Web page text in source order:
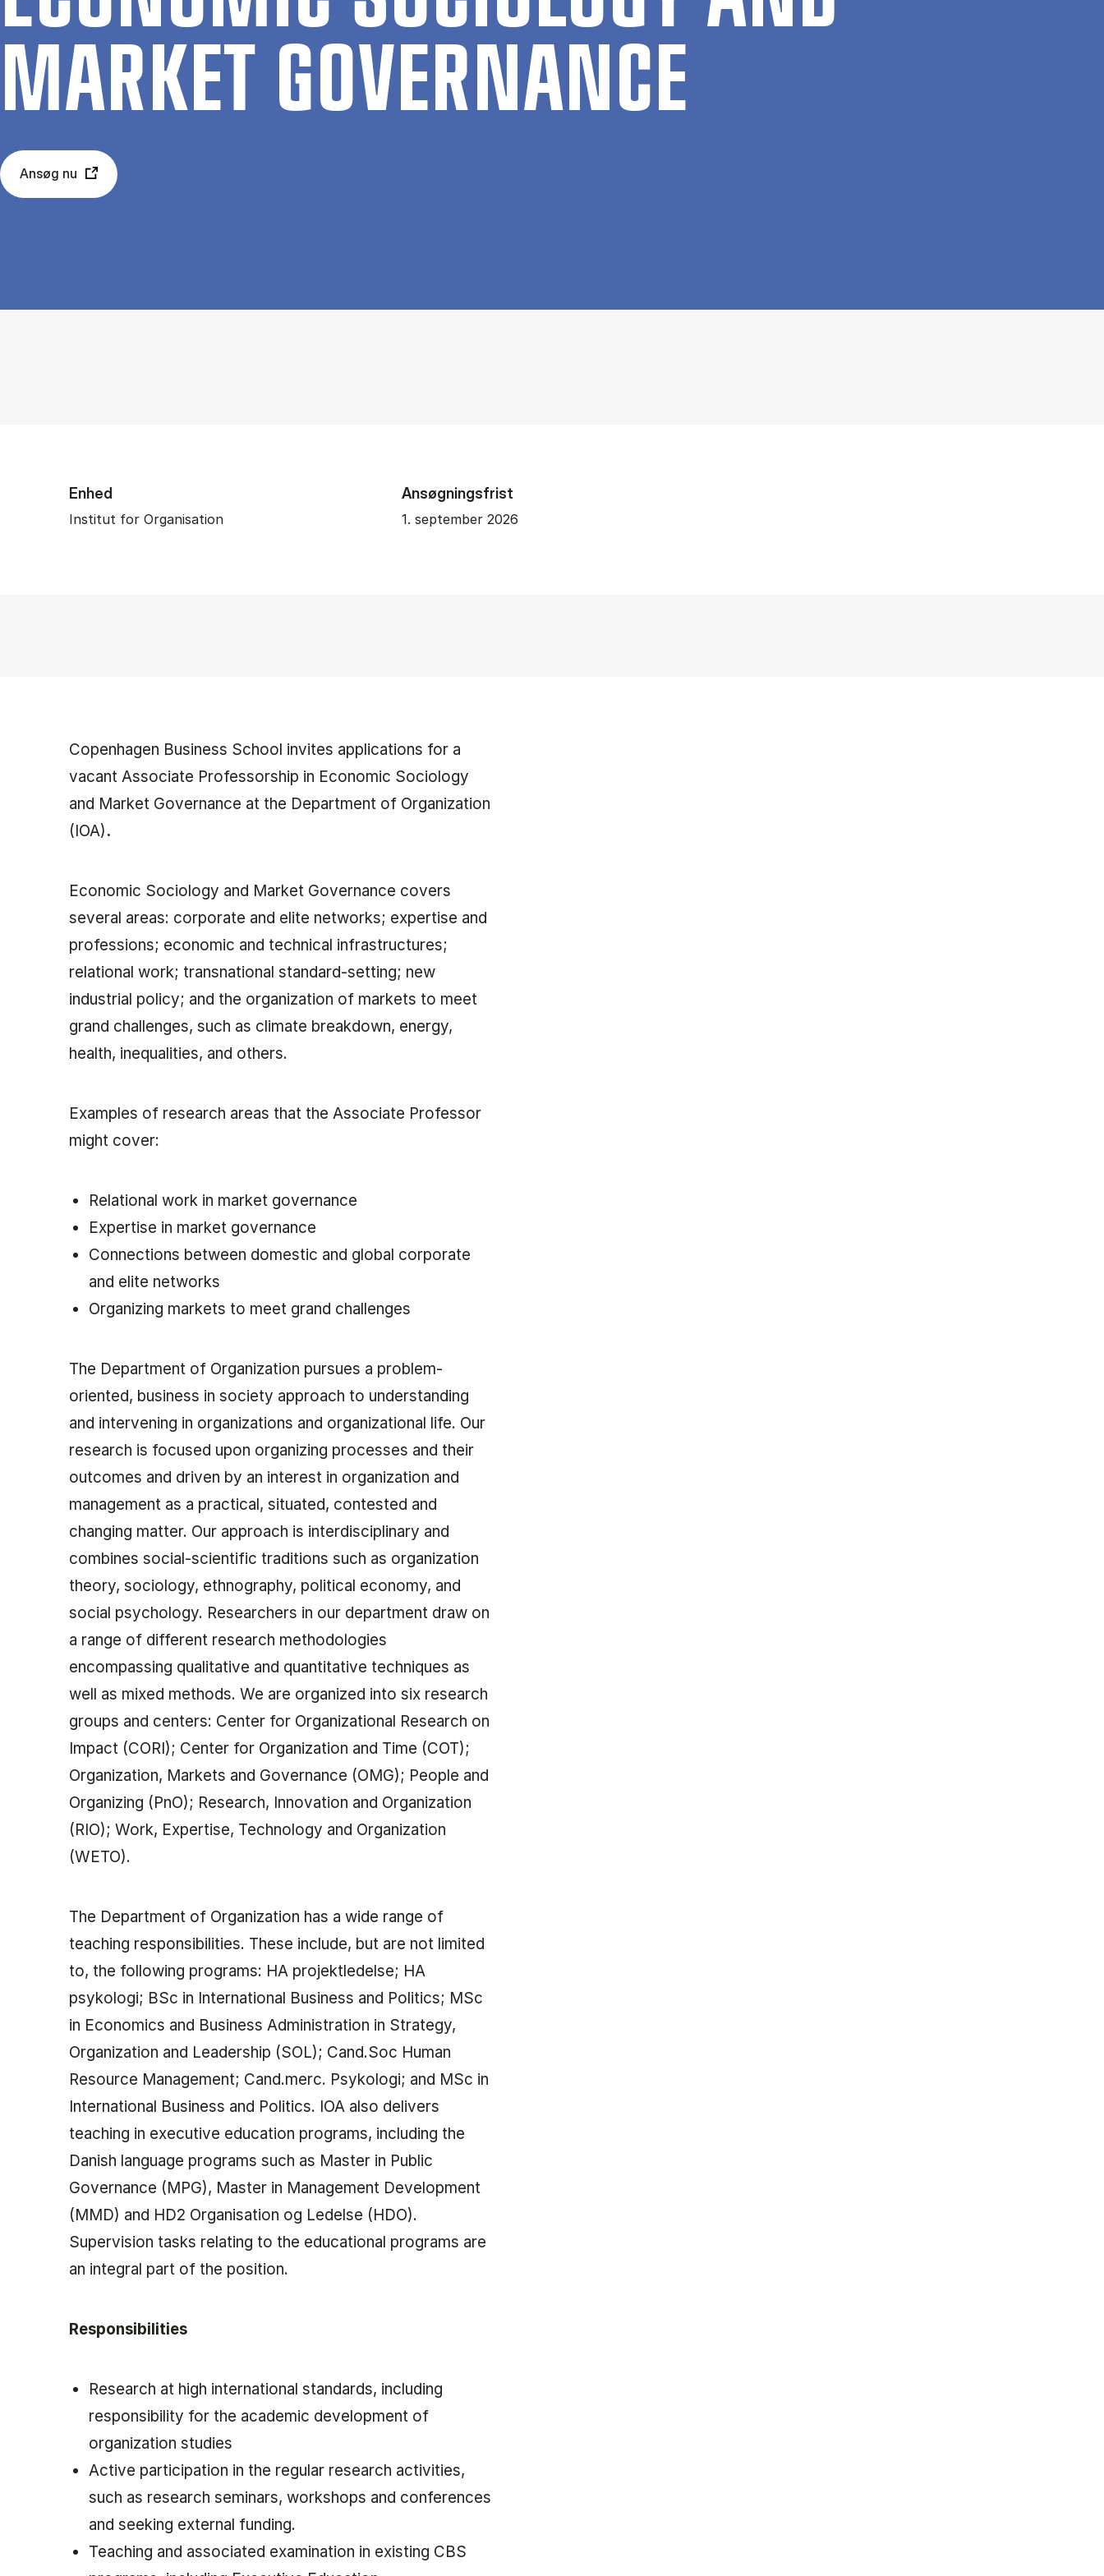
MAR­KET GOVER­NAN­CE
Ansøg nu
Enhed
Institut for Organisation
Ansøgningsfrist
1. september 2026
Copenhagen Business School invites applications for a
vacant Associate Professorship in Economic Sociology
and Market Governance at the Department of Organization
(IOA).
Economic Sociology and Market Governance covers
several areas: corporate and elite networks; expertise and
professions; economic and technical infrastructures;
relational work; transnational standard-setting; new
industrial policy; and the organization of markets to meet
grand challenges, such as climate breakdown, energy,
health, inequalities, and others.
Examples of research areas that the Associate Professor
might cover:
Relational work in market governance
Expertise in market governance
Connections between domestic and global corporate
and elite networks
Organizing markets to meet grand challenges
The Department of Organization pursues a problem-
oriented, business in society approach to understanding
and intervening in organizations and organizational life. Our
research is focused upon organizing processes and their
outcomes and driven by an interest in organization and
management as a practical, situated, contested and
changing matter. Our approach is interdisciplinary and
combines social-scientific traditions such as organization
theory, sociology, ethnography, political economy, and
social psychology. Researchers in our department draw on
a range of different research methodologies
encompassing qualitative and quantitative techniques as
well as mixed methods. We are organized into six research
groups and centers: Center for Organizational Research on
Impact (CORI); Center for Organization and Time (COT);
Organization, Markets and Governance (OMG); People and
Organizing (PnO); Research, Innovation and Organization
(RIO); Work, Expertise, Technology and Organization
(WETO).
The Department of Organization has a wide range of
teaching responsibilities. These include, but are not limited
to, the following programs: HA projektledelse; HA
psykologi; BSc in International Business and Politics; MSc
in Economics and Business Administration in Strategy,
Organization and Leadership (SOL); Cand.Soc Human
Resource Management; Cand.merc. Psykologi; and MSc in
International Business and Politics. IOA also delivers
teaching in executive education programs, including the
Danish language programs such as Master in Public
Governance (MPG), Master in Management Development
(MMD) and HD2 Organisation og Ledelse (HDO).
Supervision tasks relating to the educational programs are
an integral part of the position.
Responsibilities
Research at high international standards, including
responsibility for the academic development of
organization studies
Active participation in the regular research activities,
such as research seminars, workshops and conferences
and seeking external funding.
Teaching and associated examination in existing CBS